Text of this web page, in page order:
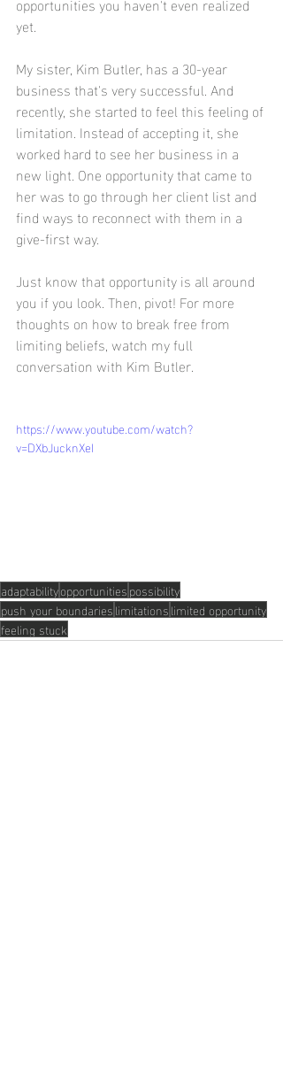
yet.
My sister, Kim Butler, has a 30-year
business that's very successful. And
recently, she started to feel this feeling of
limitation. Instead of accepting it, she
worked hard to see her business in a
new light. One opportunity that came to
her was to go through her client list and
find ways to reconnect with them in a
give-first way.
Just know that opportunity is all around
you if you look. Then, pivot! For more
thoughts on how to break free from
limiting beliefs, watch my full
conversation with Kim Butler.
https://www.youtube.com/watch?
v=DXbJucknXeI
adaptabilityopportunitiespossibility
push your boundarieslimitationslimited opportunity
feeling stuck